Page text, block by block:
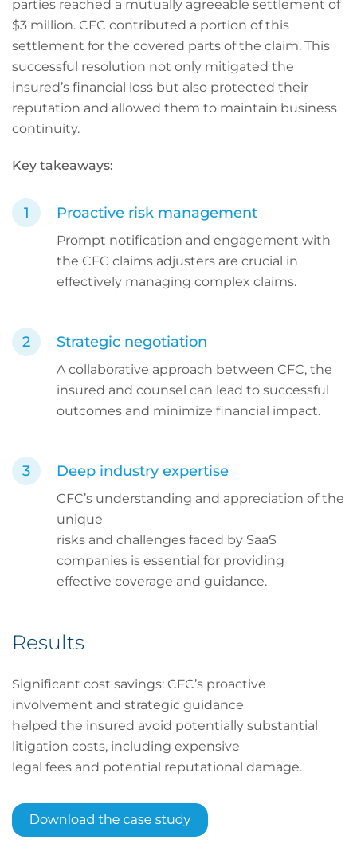
parties reached a mutually agreeable settlement of
$3 million. CFC contributed a portion of this
settlement for the covered parts of the claim. This
successful resolution not only mitigated the
insured’s financial loss but also protected their
reputation and allowed them to maintain business
continuity.
Key takeaways:
Proactive risk management
Prompt notification and engagement with
the CFC claims adjusters are crucial in
effectively managing complex claims.
Strategic negotiation
A collaborative approach between CFC, the
insured and counsel can lead to successful
outcomes and minimize financial impact.
Deep industry expertise
CFC’s understanding and appreciation of the
unique
risks and challenges faced by SaaS
companies is essential for providing
effective coverage and guidance.
Results
Significant cost savings: CFC’s proactive
involvement and strategic guidance
helped the insured avoid potentially substantial
litigation costs, including expensive
legal fees and potential reputational damage.